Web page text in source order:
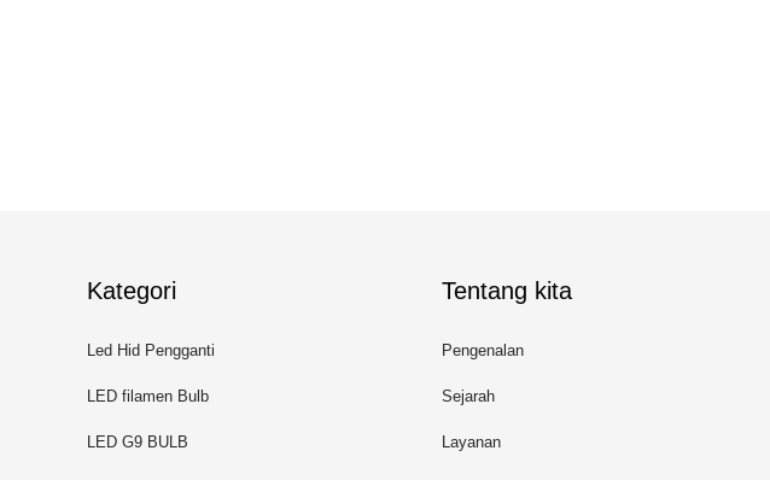
Kategori
Led Hid Pengganti
LED filamen Bulb
LED G9 BULB
Tentang kita
Pengenalan
Sejarah
Layanan